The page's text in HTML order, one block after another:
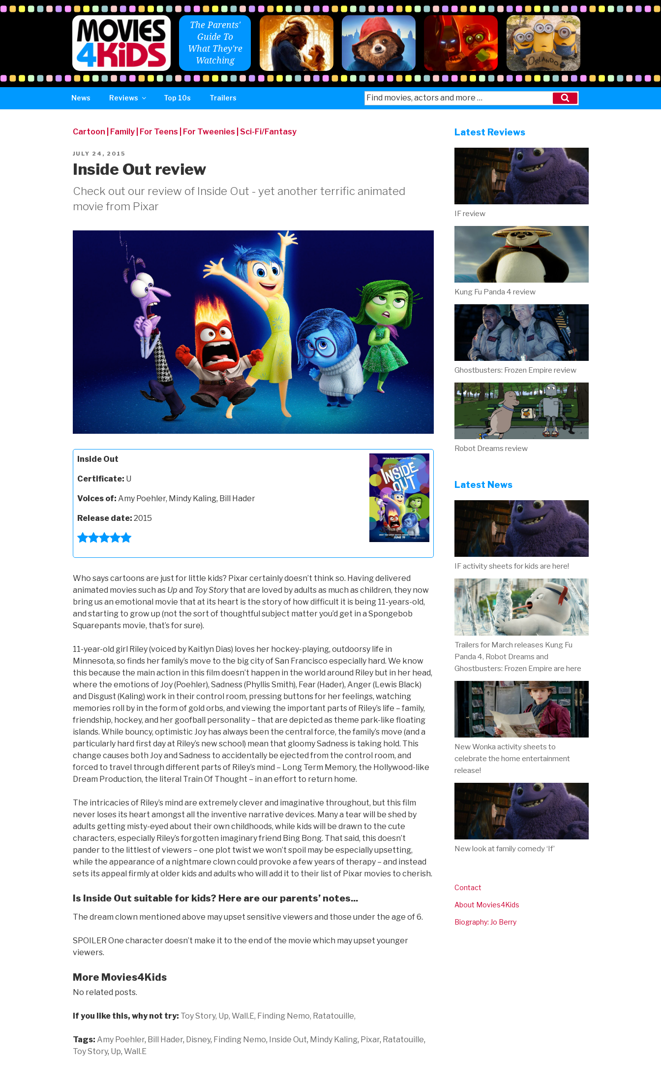
Skip
The Parents'
Guide To
What They're
Watching
News Reviews Top 10s Trailers
Search
for:
Search
Cartoon Family| For Teens For Tweenies Sci-Fi/Fantasy
POSTED
JULY 24, 2015
Inside Out review
Check out our review of Inside Out - yet another terrific animated
movie from Pixar
Inside Out
Certificate: U
Voices of: Amy Poehler, Mindy Kaling, Bill Hader
Release date: 2015
Who says cartoons are just for little kids? Pixar certainly doesn’t think so. Having delivered
animated movies such as Up and Toy Storythat are loved by adults as much as children, they now
bring us an emotional movie that at its heart is the story of how difficult it is being 11-years-old,
and starting to grow up (not the sort of thoughtful subject matter you’d get in a Spongebob
Squarepants movie, that’s for sure).
11-year-old girl Riley (voiced by Kaitlyn Dias) loves her hockey-playing, outdoorsy life in
Minnesota, so finds her family’s move to the big city of San Francisco especially hard. We know
this because the main action in this film doesn’t happen in the world around Riley but in her head,
where the emotions of Joy (Poehler), Sadness (Phyllis Smith), Fear (Hader), Anger (Lewis Black)
and Disgust (Kaling) work in their control room, pressing buttons for her feelings, watching
memories roll by in the form of gold orbs, and viewing the important parts of Riley’s life – family,
friendship, hockey, and her goofball personality – that are depicted as theme park-like floating
islands. While bouncy, optimistic Joy has always been the central force, the family’s move (and a
particularly hard first day at Riley’s new school) mean that gloomy Sadness is taking hold. This
change causes both Joy and Sadness to accidentally be ejected from the control room, and
forced to travel through different parts of Riley’s mind – Long Term Memory, the Hollywood-like
Dream Production, the literal Train Of Thought – in an effort to return home.
The intricacies of Riley’s mind are extremely clever and imaginative throughout, but this film
never loses its heart amongst all the inventive narrative devices. Many a tear will be shed by
adults getting misty-eyed about their own childhoods, while kids will be drawn to the cute
characters, especially Riley’s forgotten imaginary friend Bing Bong. That said, this doesn’t
pander to the littlest of viewers – one plot twist we won’t spoil may be especially upsetting,
while the appearance of a nightmare clown could provoke a few years of therapy – and instead
sets its appeal firmly at older kids and adults who will add it to their list of Pixar movies to cherish.
Is Inside Out suitable for kids? Here are our parents’ notes...
The dream clown mentioned above may upset sensitive viewers and those under the age of 6.
SPOILER One character doesn’t make it to the end of the movie which may upset younger
viewers.
More Movies4Kids
No related posts.
If you like this, why not try: Toy Story, Up, Wall.E, Finding Nemo, Ratatouille,
Tags: Amy Poehler, Bill Hader, Disney, Finding Nemo, Inside Out, Mindy Kaling, Pixar, Ratatouille,
Toy Story, Up, Wall.E
Latest Reviews
IF review
Kung Fu Panda 4 review
Ghostbusters: Frozen Empire review
Robot Dreams review
Latest News
IF activity sheets for kids are here!
Trailers for March releases Kung Fu
Panda 4, Robot Dreams and
Ghostbusters: Frozen Empire are here
New Wonka activity sheets to
celebrate the home entertainment
release!
New look at family comedy ‘If’
Contact
About Movies4Kids
Biography: Jo Berry